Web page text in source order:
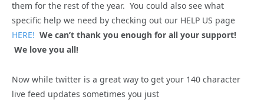
them for the rest of the year. You could also see what
specific help we need by checking out our HELP US page
HERE! We can’t thank you enough for all your support!
We love you all!
Now while twitter is a great way to get your 140 character
live feed updates sometimes you just